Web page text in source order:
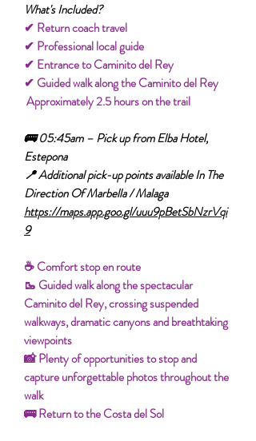
What's Included?
✔ Return coach travel
✔ Professional local guide
✔ Entrance to Caminito del Rey
✔ Guided walk along the Caminito del Rey
Approximately 2.5 hours on the trail
🚌 05:45am – Pick up from Elba Hotel,
Estepona
📍 Additional pick-up points available In The
Direction Of Marbella / Malaga
https://maps.app.goo.gl/uuu9pBetSbNzrVqi
9
☕ Comfort stop en route
🥾 Guided walk along the spectacular
Caminito del Rey, crossing suspended
walkways, dramatic canyons and breathtaking
viewpoints
📸 Plenty of opportunities to stop and
capture unforgettable photos throughout the
walk
🚌 Return to the Costa del Sol